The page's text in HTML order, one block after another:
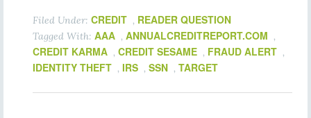
Filed Under: CREDIT , READER QUESTION
Tagged With: AAA , ANNUALCREDITREPORT.COM ,
CREDIT KARMA , CREDIT SESAME , FRAUD ALERT ,
IDENTITY THEFT , IRS , SSN , TARGET